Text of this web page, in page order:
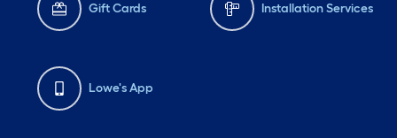
Gift Cards Installation Services
Lowe's App